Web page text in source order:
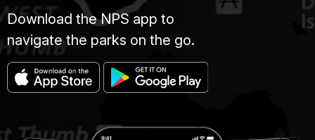
Download the NPS app to
navigate the parks on the go.